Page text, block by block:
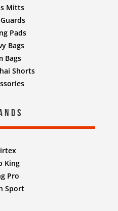
Mitts
Pads
Bags
Bags
Shorts
King
Pro
Sport